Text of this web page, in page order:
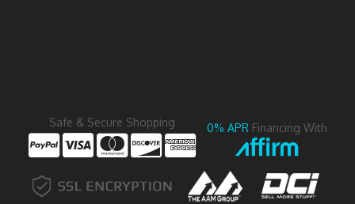
Safe & Secure Shopping 0% APR Financing With